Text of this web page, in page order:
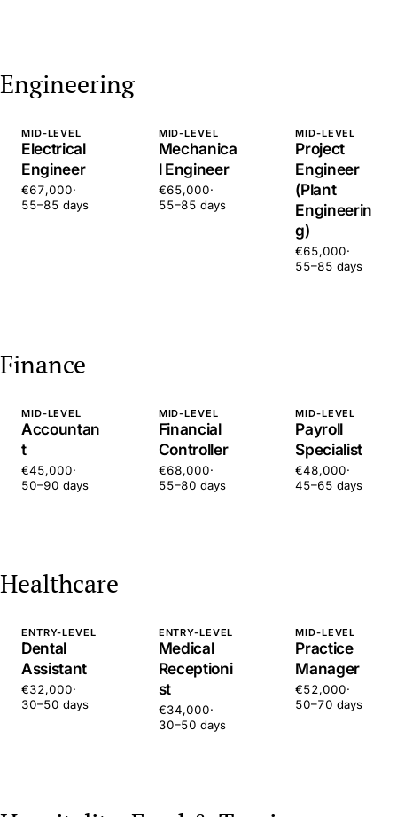
Engineering
MID-LEVEL
Electrical
Engineer
€67,000·
55–85 days
MID-LEVEL
Mechanica
l Engineer
€65,000·
55–85 days
MID-LEVEL
Project
Engineer
(Plant
Engineerin
g)
€65,000·
55–85 days
Finance
MID-LEVEL
Accountan
t
€45,000·
50–90 days
MID-LEVEL
Financial
Controller
€68,000·
55–80 days
MID-LEVEL
Payroll
Specialist
€48,000·
45–65 days
Healthcare
ENTRY-LEVEL
Dental
Assistant
€32,000·
30–50 days
ENTRY-LEVEL
Medical
Receptioni
st
€34,000·
30–50 days
MID-LEVEL
Practice
Manager
€52,000·
50–70 days